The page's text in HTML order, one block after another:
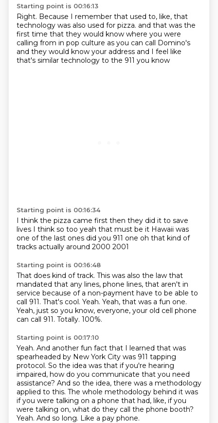
Starting point is 00:16:13
Right. Because I remember that used to, like, that
technology was also used for pizza. and that was the
first time that they would know where you were
calling from in pop culture as you can call Domino's
and they would know your address and I feel like
that's similar technology to the 911 you know
Starting point is 00:16:34
I think the pizza came first then they did it to save
lives I think so too yeah that must be it Hawaii was
one of the last ones did you 911 one oh that kind of
tracks actually around 2000 2001
Starting point is 00:16:48
That does kind of track. This was also the law that
mandated that any lines, phone lines, that aren't in
service because of a non-payment have to be able to
call 911. That's cool. Yeah. Yeah, that was a fun one.
Yeah, just so you know, everyone, your old cell phone
can call 911. Totally. 100%.
Starting point is 00:17:10
Yeah. And another fun fact that I learned that was
spearheaded by New York City was 911 tapping
protocol. So the idea was that if you're hearing
impaired, how do you communicate that you need
assistance? And so the idea, there was a methodology
applied to this. The whole methodology behind it was
if you were talking on a phone that had, like, if you
were talking on, what do they call the phone booth?
Yeah. And so long. Like a pay phone.